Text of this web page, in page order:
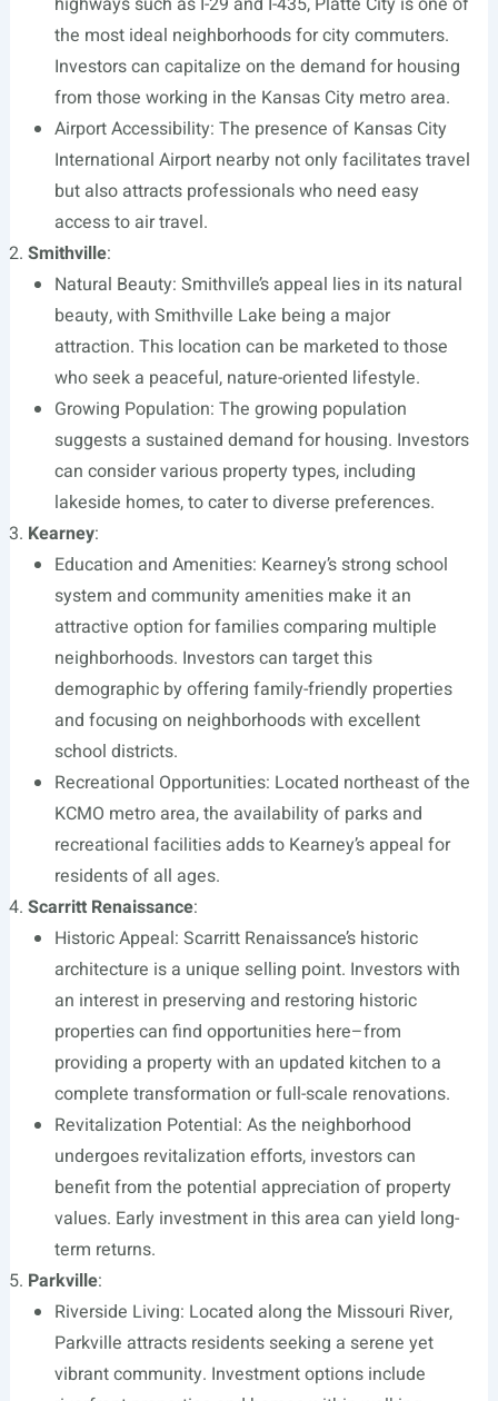
the most ideal neighborhoods for city commuters.
Investors can capitalize on the demand for housing
from those working in the Kansas City metro area.
Airport Accessibility: The presence of Kansas City
International Airport nearby not only facilitates travel
but also attracts professionals who need easy
access to air travel.
Smithville:
Natural Beauty: Smithville’s appeal lies in its natural
beauty, with Smithville Lake being a major
attraction. This location can be marketed to those
who seek a peaceful, nature-oriented lifestyle.
Growing Population: The growing population
suggests a sustained demand for housing. Investors
can consider various property types, including
lakeside homes, to cater to diverse preferences.
Kearney:
Education and Amenities: Kearney’s strong school
system and community amenities make it an
attractive option for families comparing multiple
neighborhoods. Investors can target this
demographic by offering family-friendly properties
and focusing on neighborhoods with excellent
school districts.
Recreational Opportunities: Located northeast of the
KCMO metro area, the availability of parks and
recreational facilities adds to Kearney’s appeal for
residents of all ages.
Scarritt Renaissance:
Historic Appeal: Scarritt Renaissance’s historic
architecture is a unique selling point. Investors with
an interest in preserving and restoring historic
properties can find opportunities here–from
providing a property with an updated kitchen to a
complete transformation or full-scale renovations.
Revitalization Potential: As the neighborhood
undergoes revitalization efforts, investors can
benefit from the potential appreciation of property
values. Early investment in this area can yield long-
term returns.
Parkville:
Riverside Living: Located along the Missouri River,
Parkville attracts residents seeking a serene yet
vibrant community. Investment options include